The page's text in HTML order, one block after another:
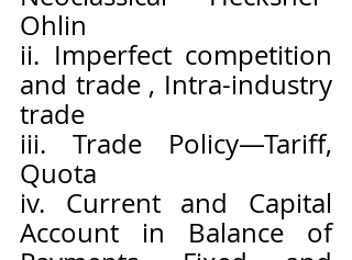
Ohlin
ii. Imperfect competition
and trade , Intra-industry
trade
iii. Trade Policy—Tariff,
Quota
iv. Current and Capital
Account in Balance of